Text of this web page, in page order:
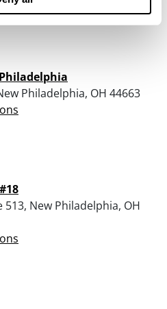
Philadelphia, OH 44663
513, New Philadelphia, OH